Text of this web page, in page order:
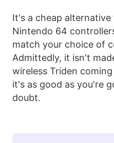
It's a cheap
Nintendo 64
match your choice of
Admittedly, it isn't
wireless Triden
it's as good as you're
doubt.